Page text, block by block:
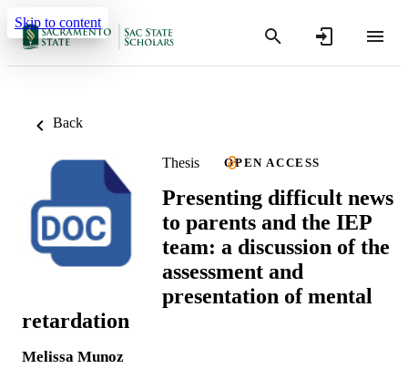
Skip to content
Back
Thesis OPEN ACCESS
Presenting difficult news
to parents and the IEP
team: a discussion of the
assessment and
presentation of mental
retardation
Melissa Munoz